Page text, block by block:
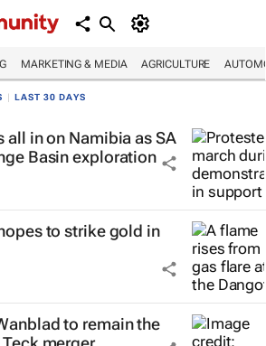
MARKETING & MEDIA AGRICULTURE
LAST 30 DAYS
all in on Namibia as SA
Basin exploration
to strike gold in
to remain the